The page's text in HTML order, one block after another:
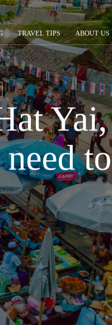
TRAVEL TIPS ABOUT US
Yai,
to